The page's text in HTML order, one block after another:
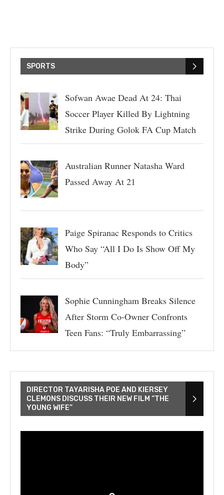
SPORTS
Sofwan Awae Dead At 24: Thai
Soccer Player Killed By Lightning
Strike During Golok FA Cup Match
Australian Runner Natasha Ward
Passed Away At 21
Paige Spiranac Responds to Critics
Who Say “All I Do Is Show Off My
Body”
Sophie Cunningham Breaks Silence
After Storm Co-Owner Confronts
Teen Fans: “Truly Embarrassing”
DIRECTOR TAYARISHA POE AND KIERSEY
CLEMONS DISCUSS THEIR NEW FILM “THE
YOUNG WIFE”